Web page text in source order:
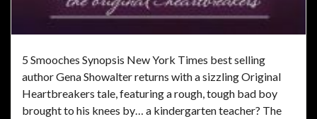
5 Smooches Synopsis New York Times best selling
author Gena Showalter returns with a sizzling Original
Heartbreakers tale, featuring a rough, tough bad boy
brought to his knees by… a kindergarten teacher? The